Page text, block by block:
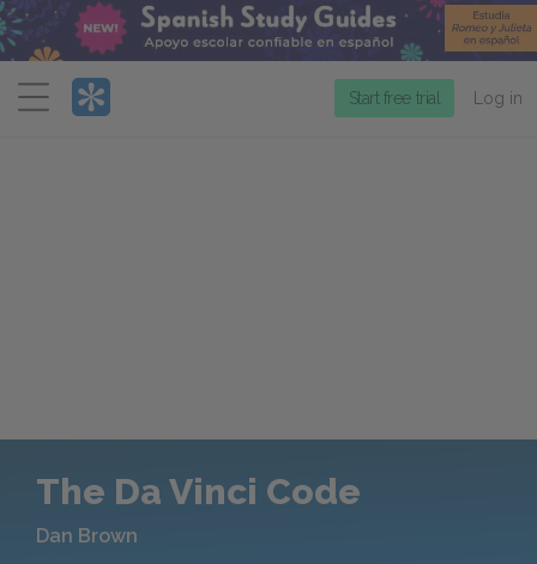
Menu
Start free trial Log in
The Da Vinci Code
Dan Brown